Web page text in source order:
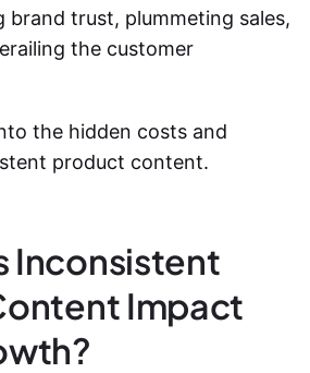
brand trust, plummeting sales,
the customer
the hidden costs and
product content.
Inconsistent
Impact